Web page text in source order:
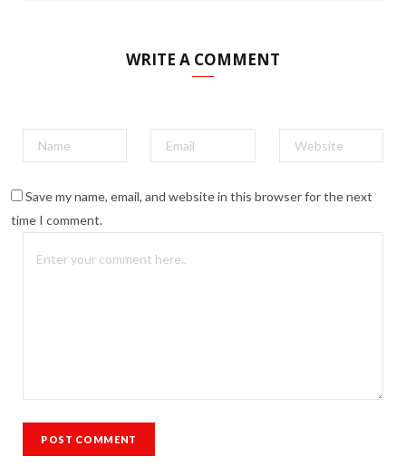
WRITE A COMMENT
Save my name, email, and website in this browser for the next
time I comment.